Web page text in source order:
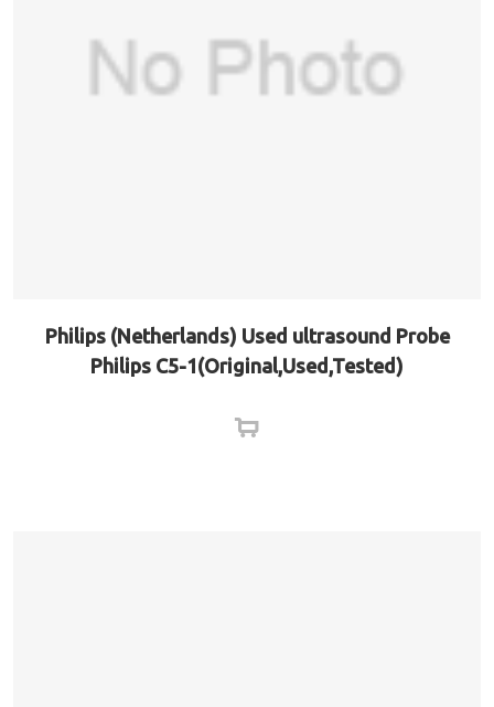
Philips (Netherlands) Used ultrasound Probe
Philips C5-1(Original,Used,Tested)